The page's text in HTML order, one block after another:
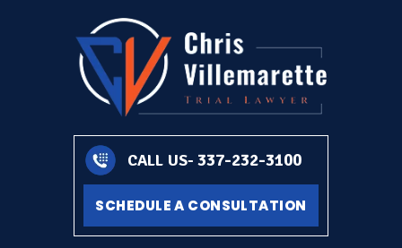
CALL US-337-232-3100
SCHEDULE A CONSULTATION